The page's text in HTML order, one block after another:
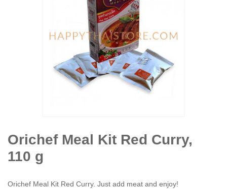
Orichef Meal Kit Red Curry,
110 g
Orichef Meal Kit Red Curry. Just add meat and enjoy!